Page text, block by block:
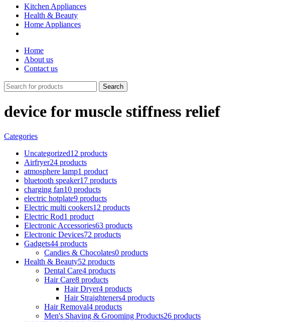
Kitchen Appliances
Health & Beauty
Home Appliances
Home
About us
Contact us
Search
device for muscle stiffness relief
Categories
Uncategorized12 products
Airfryer24 products
atmosphere lamp1 product
bluetooth speaker17 products
charging fan10 products
electric hotplate9 products
Electric multi cookers12 products
Electric Rod1 product
Electronic Accessories63 products
Electronic Devices72 products
Gadgets44 products
Candies & Chocolates0 products
Health & Beauty52 products
Dental Care4 products
Hair Care8 products
Hair Dryer4 products
Hair Straighteners4 products
Hair Removal4 products
Men's Shaving & Grooming Products26 products